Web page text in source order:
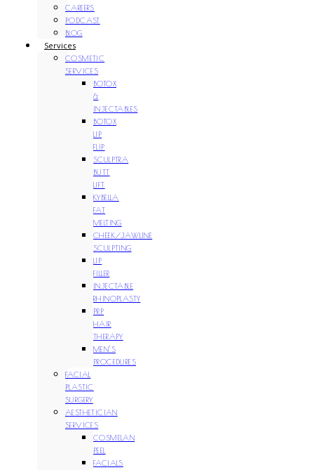
CAREERS
PODCAST
BLOG
Services
COSMETIC
SERVICES
BOTOX
&
INJECTABLES
BOTOX
LIP
FLIP
SCULPTRA
BUTT
LIFT
KYBELLA
FAT
MELTING
CHEEK/JAWLINE
SCULPTING
LIP
FILLER
INJECTABLE
RHINOPLASTY
PRP
HAIR
THERAPY
MEN’S
PROCEDURES
FACIAL
PLASTIC
SURGERY
AESTHETICIAN
SERVICES
COSMELAN
PEEL
FACIALS